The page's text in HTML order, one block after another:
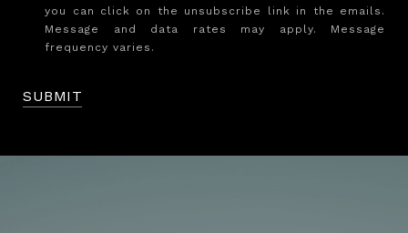
you can click on the unsubscribe link in the emails.
Message and data rates may apply. Message
frequency varies.
SUBMIT